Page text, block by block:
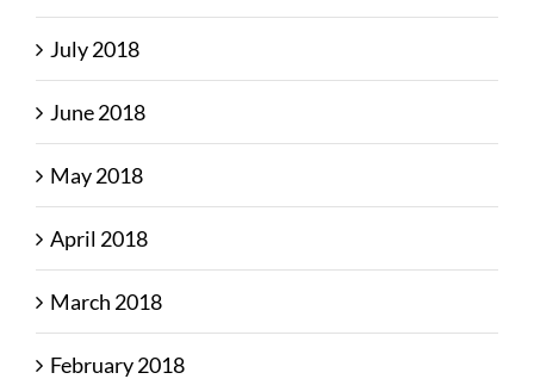
July 2018
June 2018
May 2018
April 2018
March 2018
February 2018